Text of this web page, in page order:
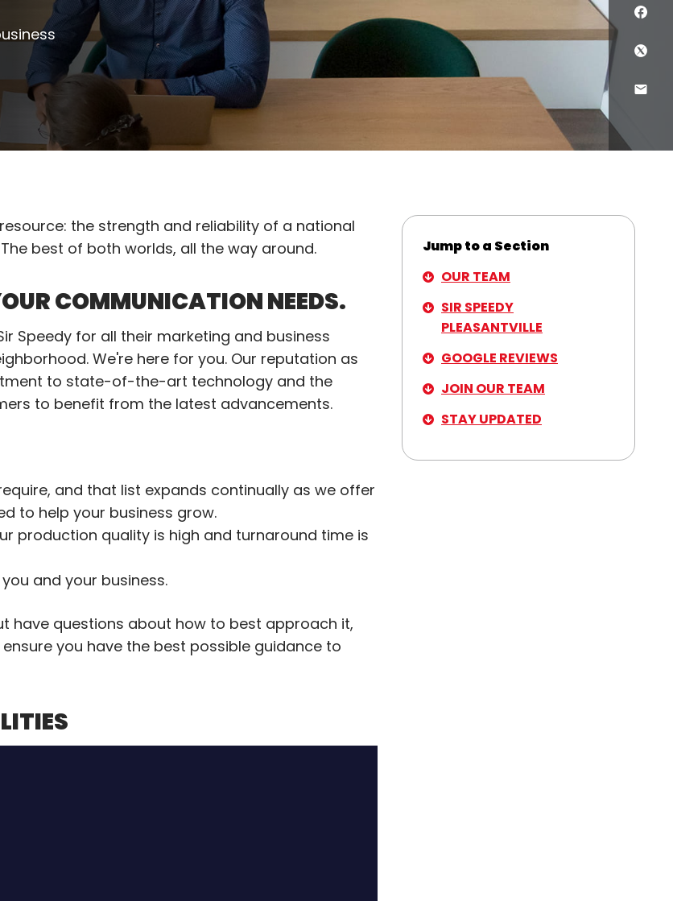
Jump to a Section
OUR TEAM
SIR SPEEDY
PLEASANTVILLE
GOOGLE REVIEWS
JOIN OUR TEAM
STAY UPDATED
the strength and reliability of a national
best of both worlds, all the way around.
COMMUNICATION NEEDS.
Speedy for all their marketing and business
We're here for you. Our reputation as
to state-of-the-art technology and the
to benefit from the latest advancements.
and that list expands continually as we offer
to help your business grow.
production quality is high and turnaround time is
and your business.
have questions about how to best approach it,
you have the best possible guidance to